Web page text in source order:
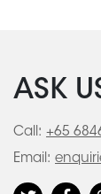
ASK
Call: +65
Email: